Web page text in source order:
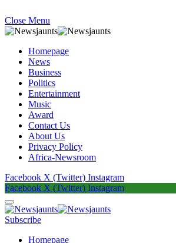
Close Menu
Homepage
News
Business
Politics
Entertainment
Music
Award
Contact Us
About Us
Privacy Policy
Africa-Newsroom
Facebook X (Twitter) Instagram
Facebook X (Twitter) Instagram
Subscribe
Homepage